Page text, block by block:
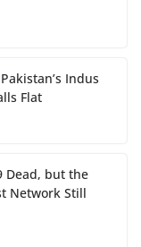
Indus
Flat
Dead, but the
Network Still